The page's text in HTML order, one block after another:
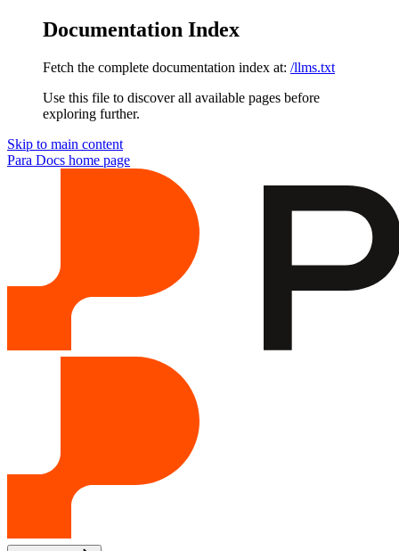
Documentation Index
Fetch the complete documentation index at: /llms.txt
Use this file to discover all available pages before
exploring further.
Skip to main content
Para Docs home page